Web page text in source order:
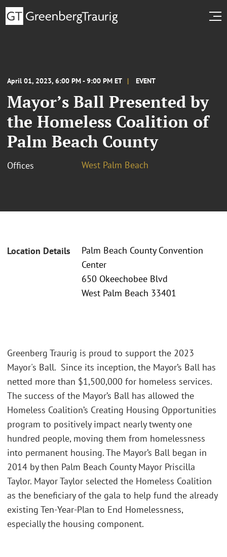
April 01, 2023, 6:00 PM - 9:00 PM ET EVENT
Mayor’s Ball Presented by
the Homeless Coalition of
Palm Beach County
Offices West Palm Beach
Location Details
Palm Beach County Convention
Center
650 Okeechobee Blvd
West Palm Beach 33401
Greenberg Traurig is proud to support the 2023
Mayor's Ball. Since its inception, the Mayor’s Ball has
netted more than $1,500,000 for homeless services.
The success of the Mayor’s Ball has allowed the
Homeless Coalition’s Creating Housing Opportunities
program to positively impact nearly twenty one
hundred people, moving them from homelessness
into permanent housing. The Mayor’s Ball began in
2014 by then Palm Beach County Mayor Priscilla
Taylor. Mayor Taylor selected the Homeless Coalition
as the beneficiary of the gala to help fund the already
existing Ten-Year-Plan to End Homelessness,
especially the housing component.